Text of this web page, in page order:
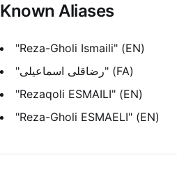
Known Aliases
"Reza-Gholi Ismaili" (EN)
"رضاقلی اسماعیلی" (FA)
"Rezaqoli ESMAILI" (EN)
"Reza-Gholi ESMAELI" (EN)